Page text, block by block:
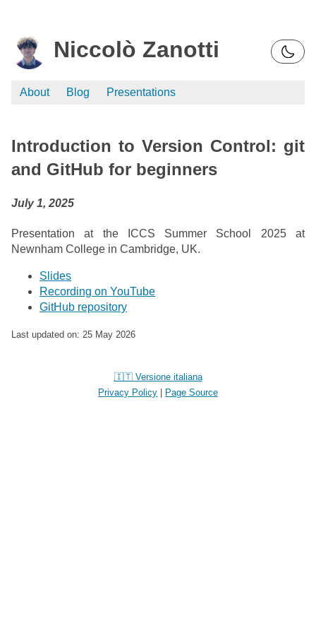
Niccolò Zanotti
About Blog Presentations
Introduction to Version Control: git
and GitHub for beginners
July 1, 2025
Presentation at the ICCS Summer School 2025 at
Newnham College in Cambridge, UK.
Slides
Recording on YouTube
GitHub repository
Last updated on: 25 May 2026
🇮🇹 Versione italiana
Privacy Policy
Page Source